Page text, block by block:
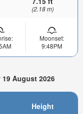
(2.18 m)
Moonset:
9:48PM
August 2026
Height